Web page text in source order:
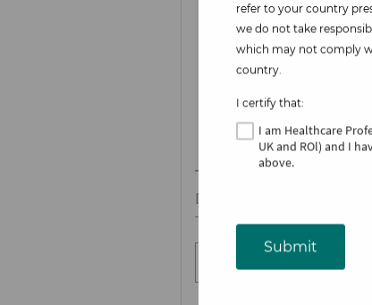
Date of occurrence
refer to your country
we do not take
which may not comply
country.
I certify that:
I am Healthcare
UK and ROl) and I
above​.
Submit